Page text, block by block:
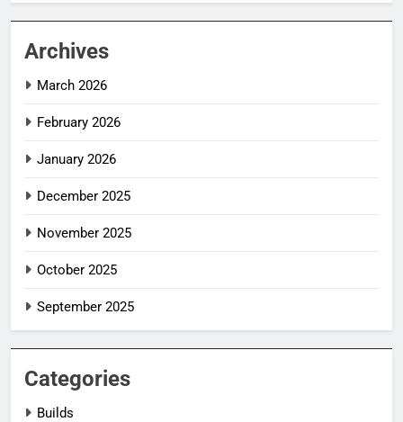
Archives
March 2026
February 2026
January 2026
December 2025
November 2025
October 2025
September 2025
Categories
Builds